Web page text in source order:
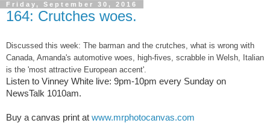
Friday, September 30, 2016
164: Crutches woes.
Discussed this week: The barman and the crutches, what is wrong with
Canada, Amanda's automotive woes, high-fives, scrabble in Welsh, Italian
is the 'most attractive European accent'.
Listen to Vinney White live: 9pm-10pm every Sunday on
NewsTalk 1010am.
Buy a canvas print at www.mrphotocanvas.com